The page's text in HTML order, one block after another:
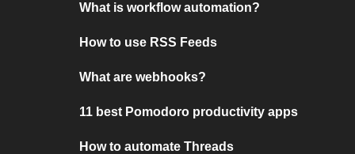
What is workflow automation?
How to use RSS Feeds
What are webhooks?
11 best Pomodoro productivity apps
How to automate Threads